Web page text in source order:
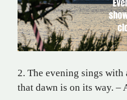
2. The evening sings
that dawn is on its way. –